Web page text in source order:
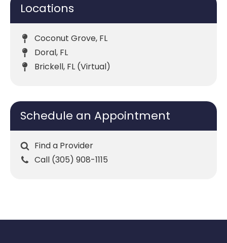
Locations
Coconut Grove, FL
Doral, FL
Brickell, FL (Virtual)
Schedule an Appointment
Find a Provider
Call (305) 908-1115